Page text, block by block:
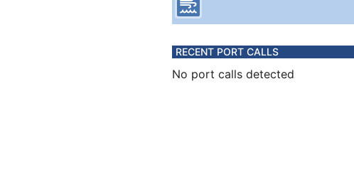
RECENT PORT CALLS
No port calls detected